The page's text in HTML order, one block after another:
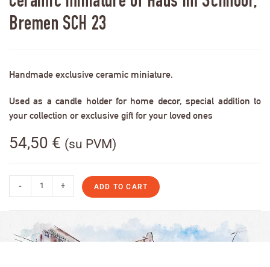
Bremen SCH 23
Handmade exclusive ceramic miniature.
Used as a candle holder for home decor, special addition to
your collection or exclusive gift for your loved ones
54,50 € (su PVM)
- + ADD TO CART